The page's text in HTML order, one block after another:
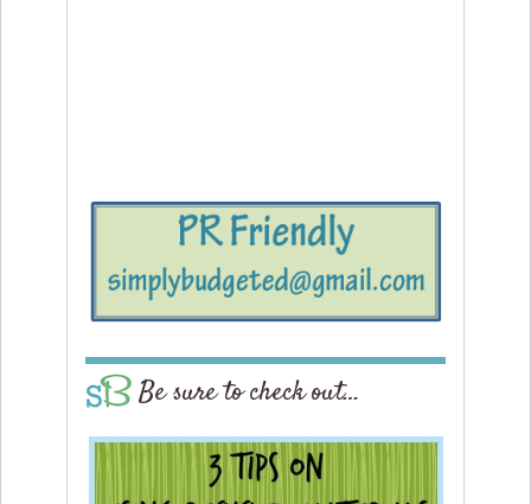
Be sure to check out…